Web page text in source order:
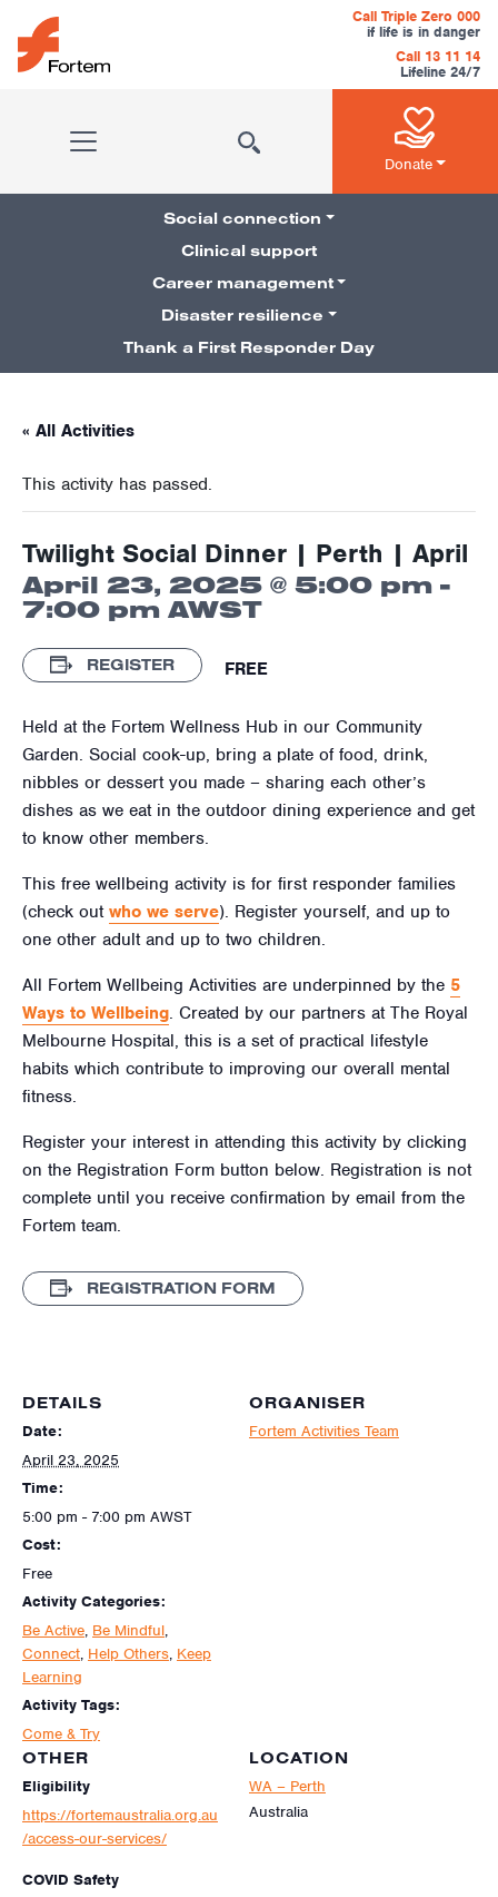
Skip to content
Main Navigation
Call Triple Zero 000
if life is in danger
Call 13 11 14
Lifeline 24/7
Donate
Pillars Navigation
Social connection
Clinical support
Career management
Disaster resilience
Thank a First Responder Day
« All Activities
This activity has passed.
Twilight Social Dinner | Perth | April
April 23, 2025 @ 5:00 pm -
7:00 pm AWST
REGISTER FREE
Held at the Fortem Wellness Hub in our Community
Garden. Social cook-up, bring a plate of food, drink,
nibbles or dessert you made – sharing each other’s
dishes as we eat in the outdoor dining experience and get
to know other members.
This free wellbeing activity is for first responder families
(check out who we serve). Register yourself, and up to
one other adult and up to two children.
All Fortem Wellbeing Activities are underpinned by the 5
Ways to Wellbeing. Created by our partners at The Royal
Melbourne Hospital, this is a set of practical lifestyle
habits which contribute to improving our overall mental
fitness.
Register your interest in attending this activity by clicking
on the Registration Form button below. Registration is not
complete until you receive confirmation by email from the
Fortem team.
REGISTRATION FORM
DETAILS
Date:
April 23, 2025
Time:
5:00 pm - 7:00 pm AWST
Cost:
Free
Activity Categories:
Be Active, Be Mindful,
Connect, Help Others, Keep
Learning
Activity Tags:
Come & Try
LOCATION
WA – Perth
Australia
ORGANISER
Fortem Activities Team
OTHER
Eligibility
https://fortemaustralia.org.au
/access-our-services/
COVID Safety